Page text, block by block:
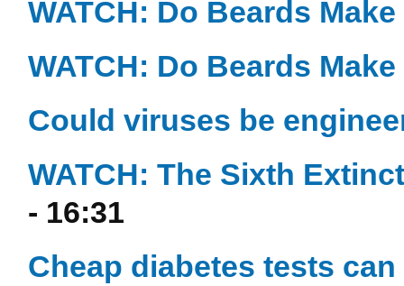
WATCH: Do Beards
WATCH: Do Beards
Could viruses be
WATCH: The Sixth
- 16:31
Cheap diabetes tests